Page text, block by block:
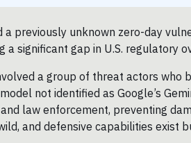
a previously unknown zero-day
a significant gap in U.S. regulatory
a group of threat actors
not identified as Google’s
law enforcement, preventing
and defensive capabilities exist